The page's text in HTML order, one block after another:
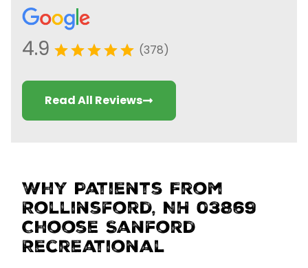
4.9 (378)
Read All Reviews
Why Patients From
Rollinsford, NH 03869
Choose Sanford
Recreational